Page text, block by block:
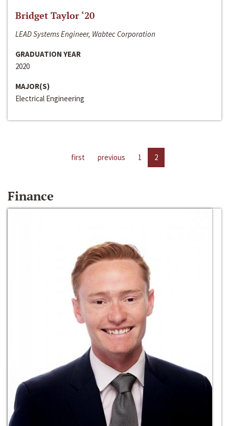
Bridget Taylor ‘20
LEAD Systems Engineer, Wabtec Corporation
GRADUATION YEAR
2020
MAJOR(S)
Electrical Engineering
first previous 1 2
Finance